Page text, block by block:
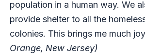
population in a human way. We
provide shelter to all the
colonies. This brings me much
Orange, New Jersey)